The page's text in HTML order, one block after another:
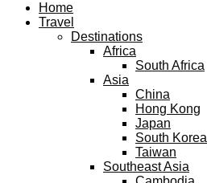
Home
Travel
Destinations
Africa
South Africa
Asia
China
Hong Kong
Japan
South Korea
Taiwan
Southeast Asia